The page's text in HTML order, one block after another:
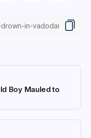
Boy Mauled to